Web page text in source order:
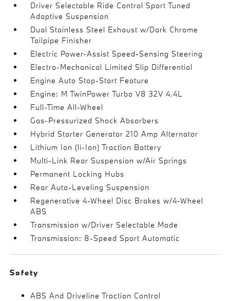
Driver Selectable Ride Control Sport Tuned
Adaptive Suspension
Dual Stainless Steel Exhaust w/Dark Chrome
Tailpipe Finisher
Electric Power-Assist Speed-Sensing Steering
Electro-Mechanical Limited Slip Differential
Engine Auto Stop-Start Feature
Engine: M TwinPower Turbo V8 32V 4.4L
Full-Time All-Wheel
Gas-Pressurized Shock Absorbers
Hybrid Starter Generator 210 Amp Alternator
Lithium Ion (li-Ion) Traction Battery
Multi-Link Rear Suspension w/Air Springs
Permanent Locking Hubs
Rear Auto-Leveling Suspension
Regenerative 4-Wheel Disc Brakes w/4-Wheel
ABS
Transmission w/Driver Selectable Mode
Transmission: 8-Speed Sport Automatic
Safety
ABS And Driveline Traction Control